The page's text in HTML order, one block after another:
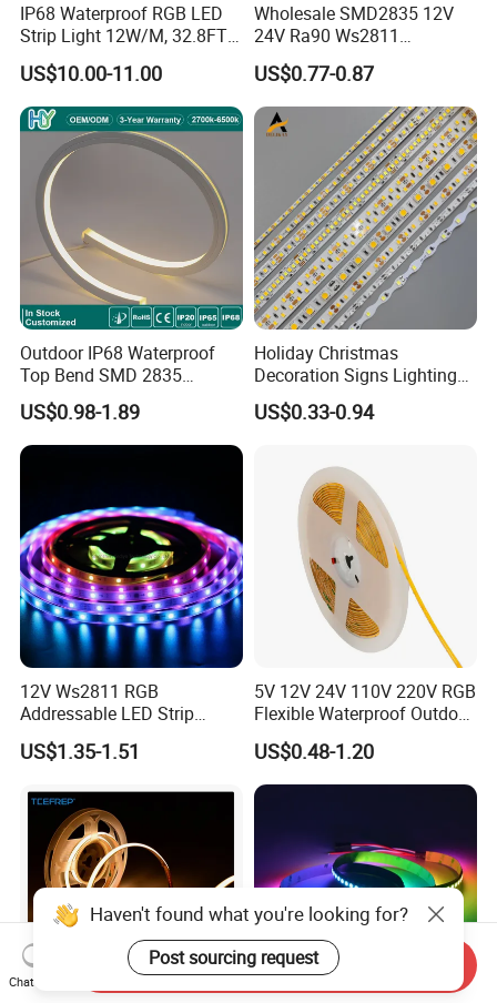
IP68 Waterproof RGB LED
Strip Light 12W/M, 32.8FT
Smart Addressable
Programmable Color Rope
Light for Outdoor
Landscape
US$10.00-11.00
Wholesale SMD2835 12V
24V Ra90 Ws2811
Ws2812b Architectural
Christmas Decoration
Indoor Outdoor Pixel
Flexible Rope LED Strip
US$0.77-0.87
Outdoor IP68 Waterproof
Top Bend SMD 2835
120LED/M 12V 24V LED
Light Flex Strip Flex Slim
Mini Square Silicone Neon
Flexible Tape Lighting RGB
US$0.98-1.89
Holiday Christmas
Decoration Signs Lighting
Flexible Light SMD2835
5050 LED Strip Light
US$0.33-0.94
12V Ws2811 RGB
Addressable LED Strip
30LEDs/M Spi
Programmable Pixel LED
Lighting
US$1.35-1.51
5V 12V 24V 110V 220V RGB
Flexible Waterproof Outdoor
COB LED Strip Light
US$0.48-1.20
Haven't found what you're looking for?
Post sourcing request
Chat Now
Send Inquiry